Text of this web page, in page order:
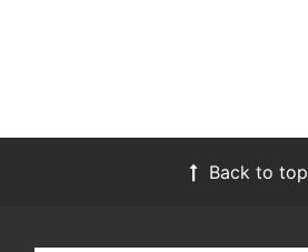
Back to top